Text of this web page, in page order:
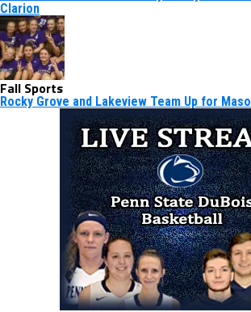
Clarion
Fall Sports
Rocky Grove and Lakeview Team Up for